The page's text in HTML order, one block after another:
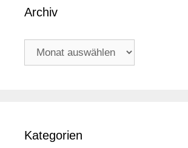
Archiv
Archiv
Kategorien